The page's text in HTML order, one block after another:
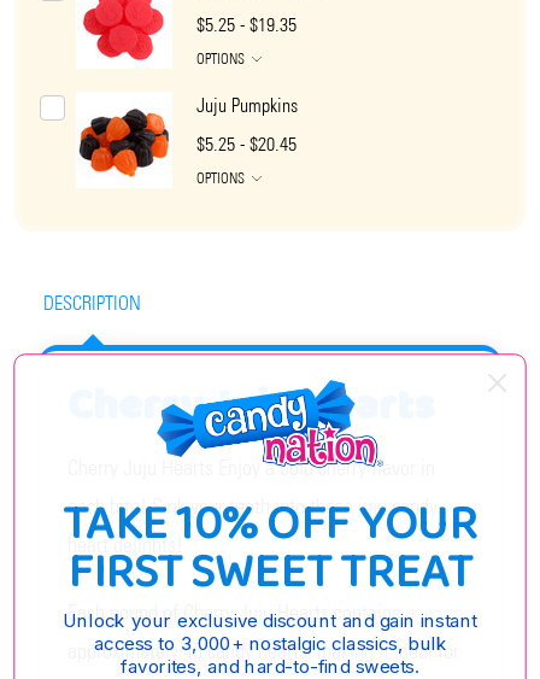
$5.25 - $19.35
OPTIONS
Juju Pumpkins
$5.25 - $20.45
OPTIONS
DESCRIPTION
Cherry Juju Hearts
Cherry Juju Hearts Enjoy a bold cherry flavor in
each bite! Sink your teeth into these juju candy
heart delights!
Each pound of Cherry Juju Hearts contains
approximately 45 candy hearts, making it ideal for
TAKE 10% OFF YOUR
FIRST SWEET TREAT
Unlock your exclusive discount and gain instant
access to 3,000+ nostalgic classics, bulk
favorites, and hard-to-find sweets.